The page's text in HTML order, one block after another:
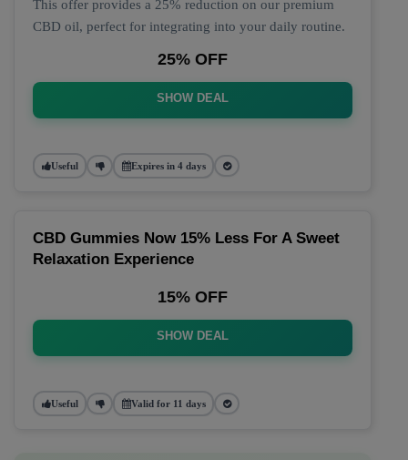
This offer provides a 25% reduction on our premium
CBD oil, perfect for integrating into your daily routine.
25% OFF
SHOW DEAL
Useful Expires in 4 days
CBD Gummies Now 15% Less For A Sweet
Relaxation Experience
15% OFF
SHOW DEAL
Useful Valid for 11 days